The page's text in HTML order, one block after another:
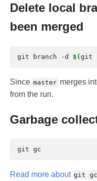
Delete local
been merged
git branch -d $(git
Since master merges
from the run.
Garbage
git
Read more about git gc